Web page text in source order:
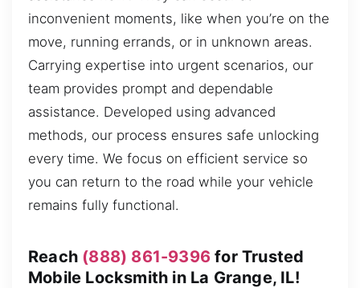
inconvenient moments, like when you’re on the
move, running errands, or in unknown areas.
Carrying expertise into urgent scenarios, our
team provides prompt and dependable
assistance. Developed using advanced
methods, our process ensures safe unlocking
every time. We focus on efficient service so
you can return to the road while your vehicle
remains fully functional.
Reach (888) 861-9396 for Trusted
Mobile Locksmith in La Grange, IL!